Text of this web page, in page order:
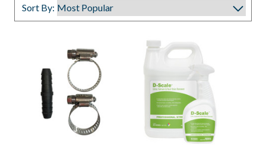
Aeration Parts
Shallow Water HP Series
PondSeries
4
LakeSeries (4
Sort By: